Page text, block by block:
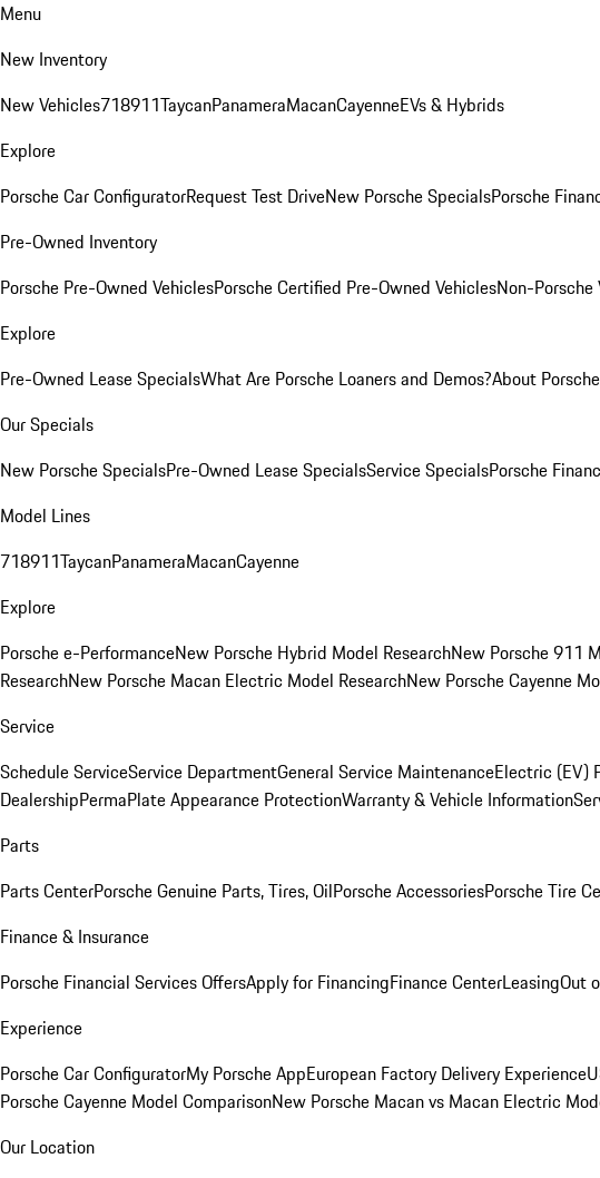
Menu
New Inventory
New Vehicles718911TaycanPanameraMacanCayenneEVs & Hybrids
Explore
Porsche Car ConfiguratorRequest Test DriveNew Porsche SpecialsPorsche
Pre-Owned Inventory
Porsche Pre-Owned VehiclesPorsche Certified Pre-Owned VehiclesNon-Porsche
Explore
Pre-Owned Lease SpecialsWhat Are Porsche Loaners and Demos?About
Our Specials
New Porsche SpecialsPre-Owned Lease SpecialsService SpecialsPorsche
Model Lines
718911TaycanPanameraMacanCayenne
Explore
Porsche e-PerformanceNew Porsche Hybrid Model ResearchNew Porsche 911
ResearchNew Porsche Macan Electric Model ResearchNew Porsche Cayenne
Service
Schedule ServiceService DepartmentGeneral Service MaintenanceElectric (EV)
DealershipPermaPlate Appearance ProtectionWarranty & Vehicle Information
Parts
Parts CenterPorsche Genuine Parts, Tires, OilPorsche AccessoriesPorsche Tire
Finance & Insurance
Porsche Financial Services OffersApply for FinancingFinance CenterLeasingOut
Experience
Porsche Car ConfiguratorMy Porsche AppEuropean Factory Delivery Experience
Porsche Cayenne Model ComparisonNew Porsche Macan vs Macan Electric
Our Location